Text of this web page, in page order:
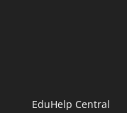
EduHelp Central